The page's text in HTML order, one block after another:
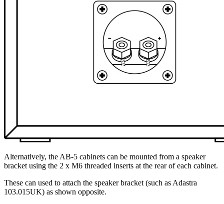
Alternatively, the AB-5 cabinets can be mounted from a speaker
bracket using the 2 x M6 threaded inserts at the rear of each cabinet.
These can used to attach the speaker bracket (such as Adastra
103.015UK) as shown opposite.